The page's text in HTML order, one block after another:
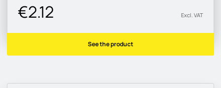
€2.12 Excl. VAT
See the product